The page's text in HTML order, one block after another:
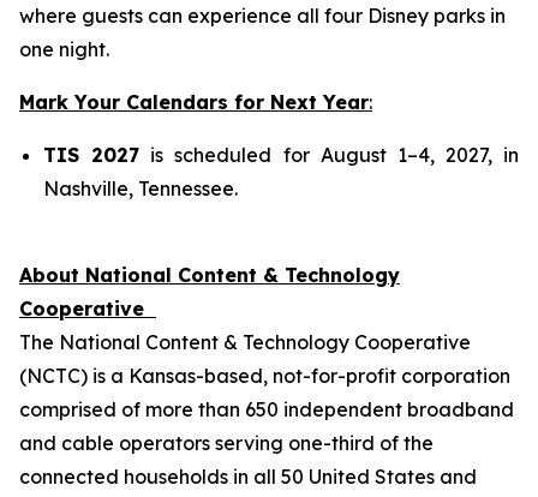
where guests can experience all four Disney parks in
one night.
Mark Your Calendars for Next Year:
TIS 2027 is scheduled for August 1–4, 2027, in
Nashville, Tennessee.
About National Content & Technology
Cooperative
The National Content & Technology Cooperative
(NCTC) is a Kansas-based, not-for-profit corporation
comprised of more than 650 independent broadband
and cable operators serving one-third of the
connected households in all 50 United States and